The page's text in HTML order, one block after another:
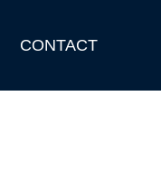
CONTACT